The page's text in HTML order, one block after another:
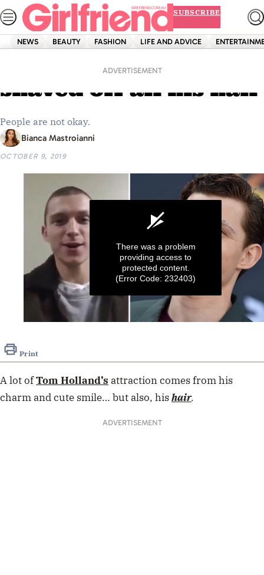
Skip
to
content
SUBSCRIBE
NEWS BEAUTY FASHION LIFE AND ADVICE
ADVERTISEMENT
Tom Holland has
shaved off all his hair
People are not okay.
Bianca Mastroianni
OCTOBER 9, 2019
7
seconds
There was a problem
providing access to
protected content.
(Error Code: 232403)
Print
A lot ofTom Holland’s attraction comes from his
charm and cute smile… but also, hishair.
ADVERTISEMENT